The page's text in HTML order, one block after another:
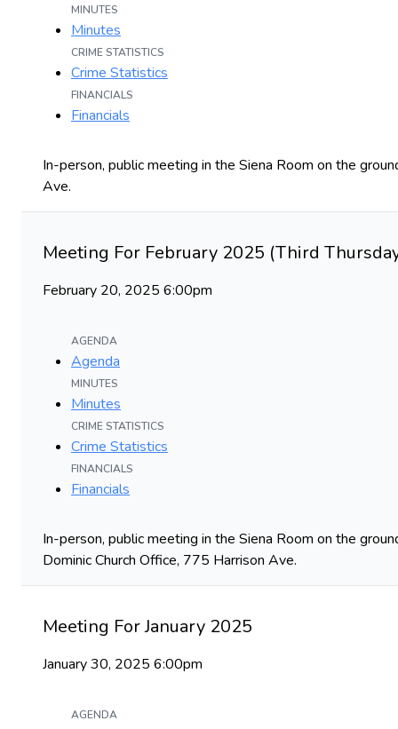
MINUTES
Minutes
CRIME STATISTICS
Crime Statistics
FINANCIALS
Financials
In-person, public meeting in the Siena Room on the
Ave.
Meeting For February 2025 (Third
February 20, 2025 6:00pm
AGENDA
Agenda
MINUTES
Minutes
CRIME STATISTICS
Crime Statistics
FINANCIALS
Financials
In-person, public meeting in the Siena Room on the
Dominic Church Office, 775 Harrison Ave.
Meeting For January 2025
January 30, 2025 6:00pm
AGENDA